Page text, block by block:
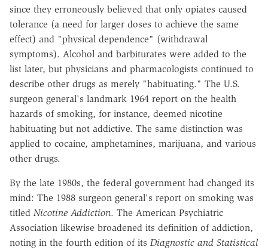
since they erroneously believed that only opiates caused
tolerance (a need for larger doses to achieve the same
effect) and "physical dependence" (withdrawal
symptoms). Alcohol and barbiturates were added to the
list later, but physicians and pharmacologists continued to
describe other drugs as merely "habituating." The U.S.
surgeon general's landmark 1964 report on the health
hazards of smoking, for instance, deemed nicotine
habituating but not addictive. The same distinction was
applied to cocaine, amphetamines, marijuana, and various
other drugs.
By the late 1980s, the federal government had changed its
mind: The 1988 surgeon general's report on smoking was
titled Nicotine Addiction. The American Psychiatric
Association likewise broadened its definition of addiction,
noting in the fourth edition of its Diagnostic and Statistical